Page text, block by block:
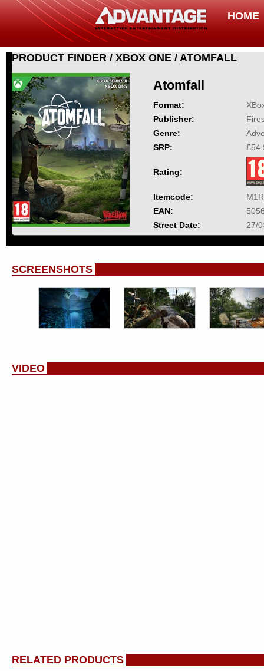
HOME
PRODUCT FINDER / XBOX ONE / ATOMFALL
Atomfall
Format:
Publisher:
Genre:
SRP:
Rating:
Itemcode:
EAN:
Street Date:
27/
SCREENSHOTS
VIDEO
RELATED PRODUCTS